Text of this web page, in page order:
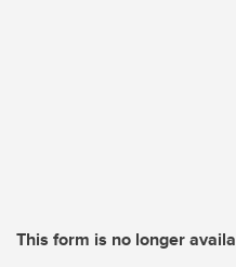
This form is no longer